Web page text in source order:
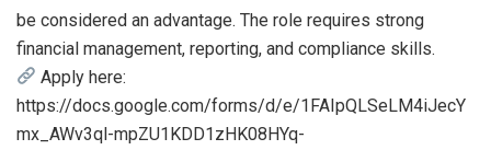
be considered an advantage. The role requires strong
financial management, reporting, and compliance skills.
Apply here:
https://docs.google.com/forms/d/e/1FAIpQLSeLM4iJecY
mx_AWv3ql-mpZU1KDD1zHK08HYq-